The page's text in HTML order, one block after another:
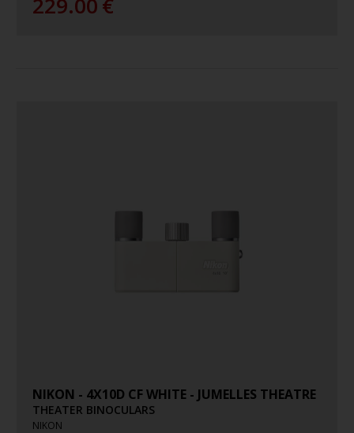
NIKON - 4X10D CF WHITE - JUMELLES THEATRE
THEATER BINOCULARS
NIKON